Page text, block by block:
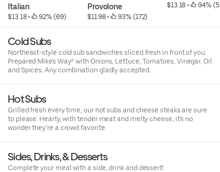
Italian
$13.18 • 92% (69)
Provolone
$11.98 • 93% (172)
$13.18 • 94%
Cold Subs
Northeast-style cold sub sandwiches sliced fresh in front of you.
Prepared Mike's Way® with Onions, Lettuce, Tomatoes, Vinegar, Oil
and Spices. Any combination gladly accepted.
Hot Subs
Grilled fresh every time, our hot subs and cheese steaks are sure
to please. Hearty, with tender meat and melty cheese, it’s no
wonder they’re a crowd favorite.
Sides, Drinks, & Desserts
Complete your meal with a side, drink and dessert!